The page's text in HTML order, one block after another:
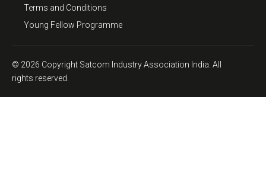
Terms and Conditions
Young Fellow Programme
© 2026 Copyright Satcom Industry Association India. All
rights reserved.